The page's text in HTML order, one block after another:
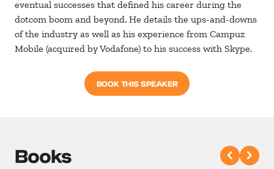
eventual successes that defined his career during the
dotcom boom and beyond. He details the ups-and-downs
of the industry as well as his experience from Campuz
Mobile (acquired by Vodafone) to his success with Skype.
BOOK THIS SPEAKER
Books